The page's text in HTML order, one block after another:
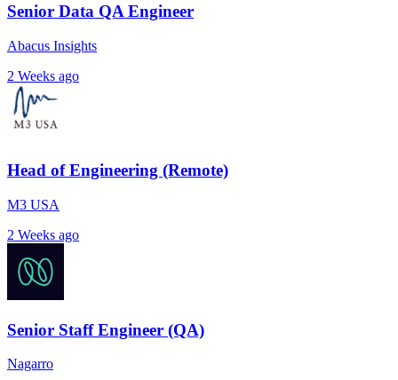
Senior Data QA Engineer
Abacus Insights
2 Weeks ago
Head of Engineering (Remote)
M3 USA
2 Weeks ago
Senior Staff Engineer (QA)
Nagarro